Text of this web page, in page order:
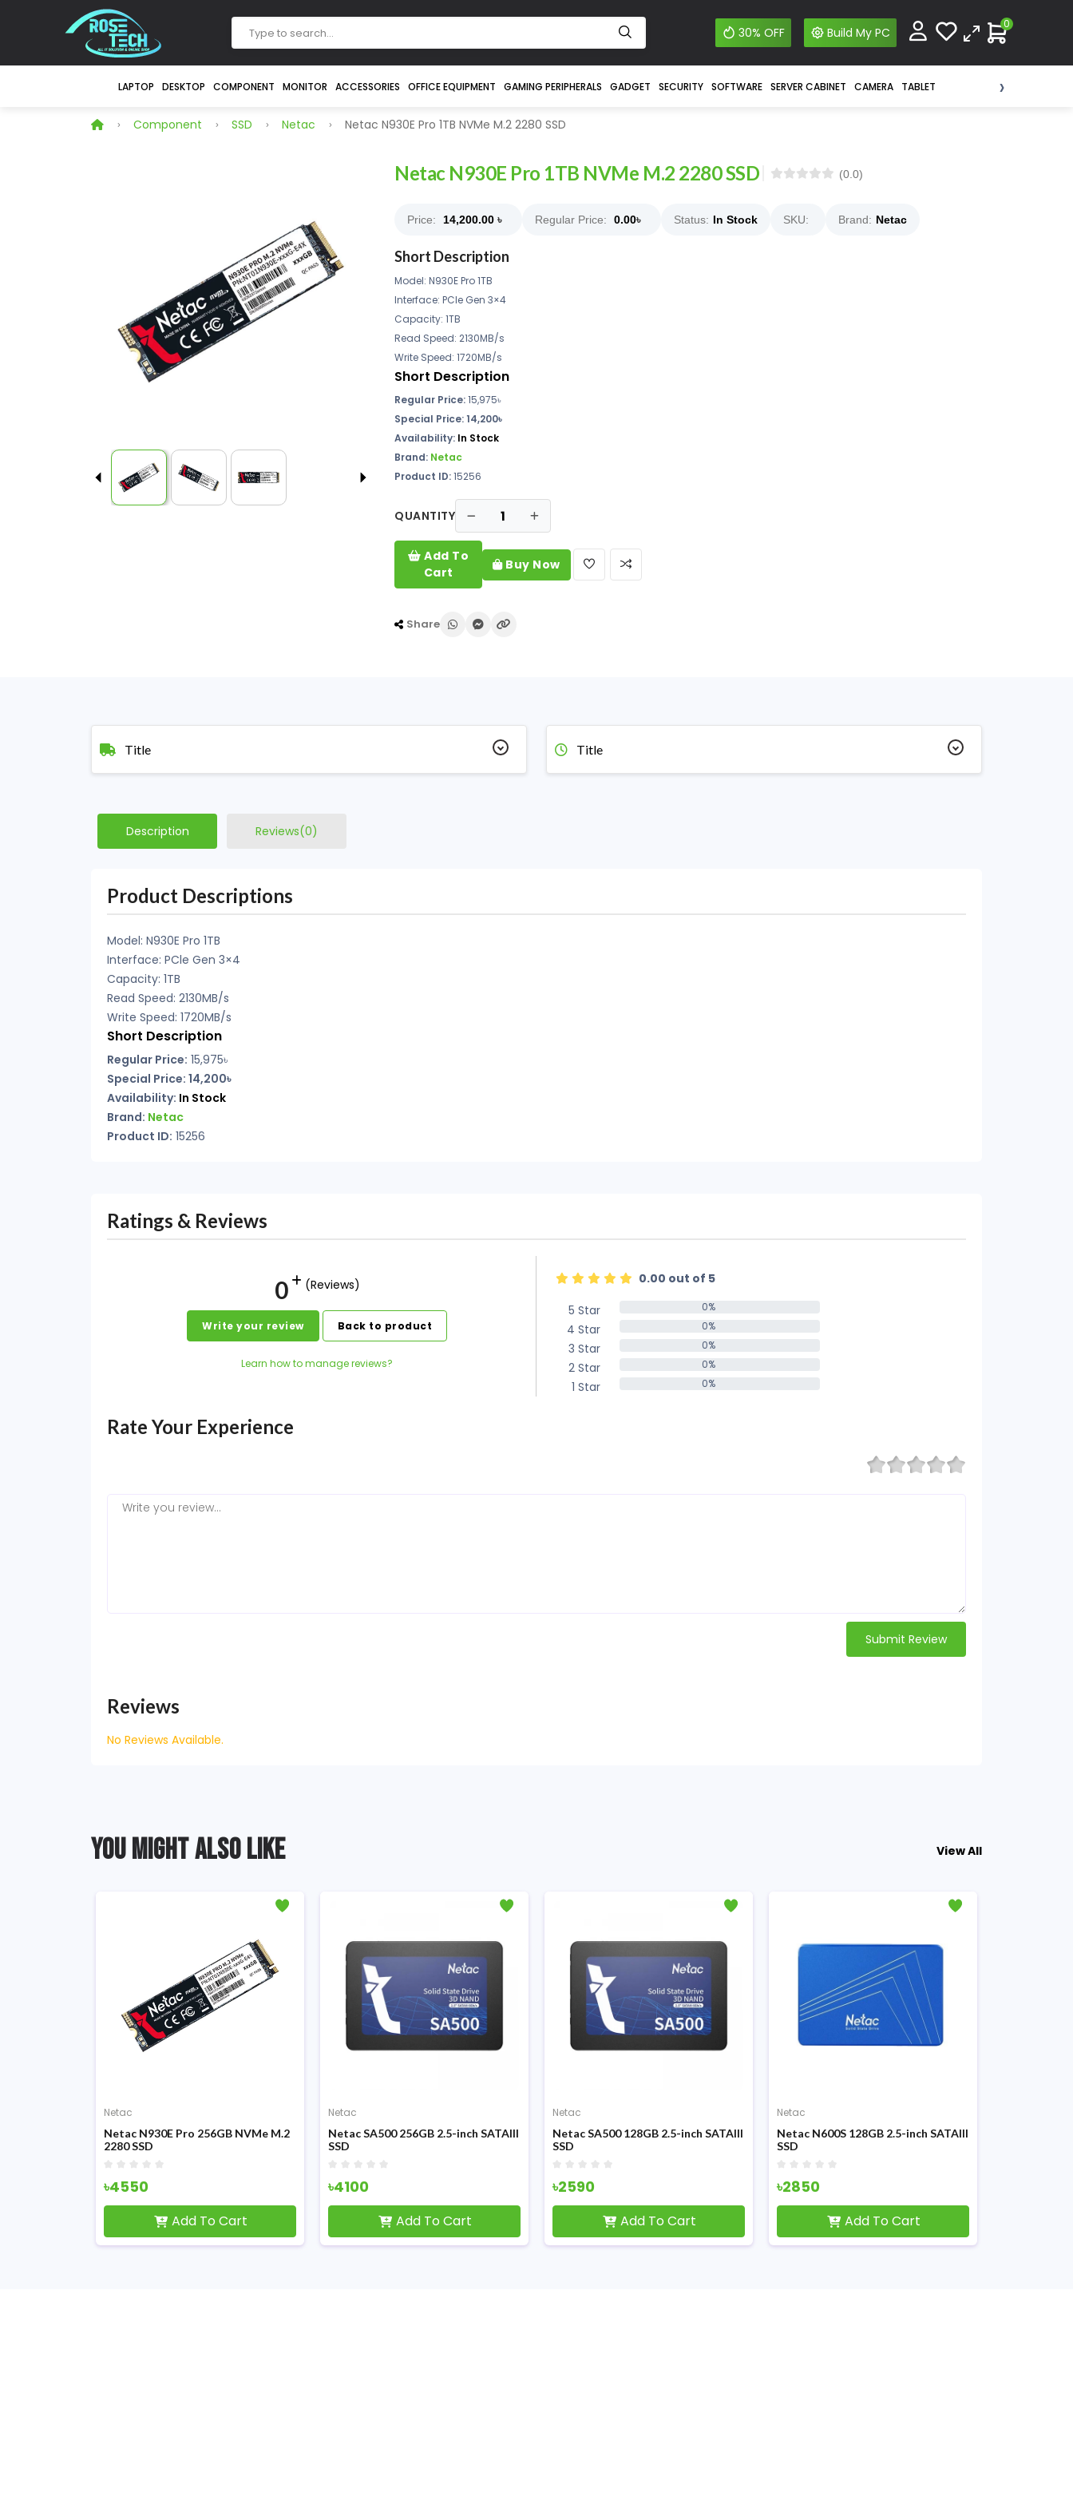
30% OFF Build My PC
0
LAPTOP DESKTOP COMPONENT MONITOR ACCESSORIES OFFICE EQUIPMENT GAMING PERIPHERALS GADGET SECURITY SOFTWARE SERVER CABINET CAMERA TABLET ›
Component SSD Netac Netac N930E Pro 1TB NVMe M.2 2280 SSD
Netac N930E Pro 1TB NVMe M.2 2280 SSD (0.0)
Price: 14,200.00 ৳ Regular Price: 0.00৳ Status: In Stock SKU: Brand: Netac
Short Description
Model: N930E Pro 1TB
Interface: PCle Gen 3×4
Capacity: 1TB
Read Speed: 2130MB/s
Write Speed: 1720MB/s
Short Description
Regular Price:15,975৳
Special Price: 14,200৳
Availability: In Stock
Brand: Netac
Product ID:15256
QUANTITY
Add To
Cart
Buy Now
Share
Title Title
Description Reviews(0)
Product Descriptions
Model: N930E Pro 1TB
Interface: PCle Gen 3×4
Capacity: 1TB
Read Speed: 2130MB/s
Write Speed: 1720MB/s
Short Description
Regular Price: 15,975৳
Special Price: 14,200৳
Availability: In Stock
Brand: Netac
Product ID: 15256
Ratings & Reviews
0 (Reviews)
Write your review Back to product
Learn how to manage reviews?
0.00 out of 5
5 Star
0%
4 Star 0%
3 Star 0%
2 Star 0%
1 Star 0%
Rate Your Experience
Submit Review
Reviews
No Reviews Available.
YOU MIGHT ALSO LIKE View All
Netac
Netac N930E Pro 256GB NVMe M.2
2280 SSD
৳4550
Add To Cart
Netac
Netac SA500 256GB 2.5-inch SATAIII
SSD
৳4100
Add To Cart
Netac
Netac SA500 128GB 2.5-inch SATAIII
SSD
৳2590
Add To Cart
Netac
Netac N600S 128GB 2.5-inch SATAIII
SSD
৳2850
Add To Cart